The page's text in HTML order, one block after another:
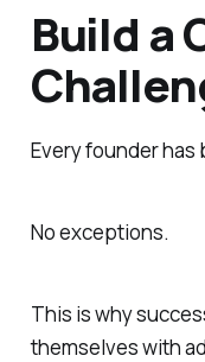
Build a
Every founder has
No exceptions.
This is why
themselves with